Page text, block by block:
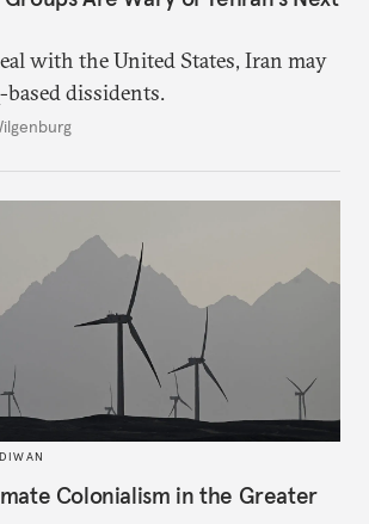
with the United States, Iran may
dissidents.
DIWAN
Colonialism in the Greater